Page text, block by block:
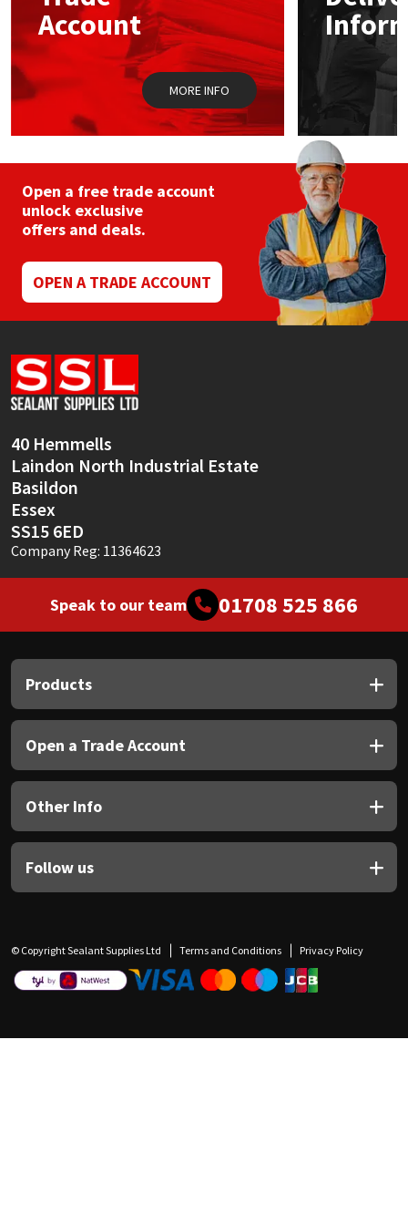
Account
MORE INFO
Open a free trade account
unlock exclusive
offers and deals.
OPEN A TRADE ACCOUNT
40 Hemmells
Laindon North Industrial Estate
Basildon
Essex
SS15 6ED
Company Reg: 11364623
Speak to our team 01708 525 866
Products
Open a Trade Account
Other Info
Follow us
© Copyright Sealant Supplies Ltd Terms and Conditions Privacy Policy
Sika
Soudal
Thompsons